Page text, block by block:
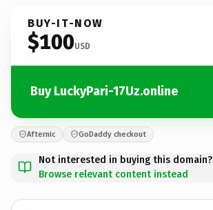
BUY-IT-NOW
$100USD
Buy LuckyPari-17Uz.online
Afternic GoDaddy checkout
Not interested in buying this domain?
Browse relevant content instead